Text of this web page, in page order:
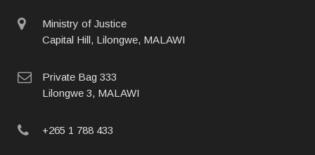
physical
address
Ministry of Justice
Capital Hill, Lilongwe, MALAWI
postal
address
Private Bag 333
Lilongwe 3, MALAWI
phone
+265 1 788 433